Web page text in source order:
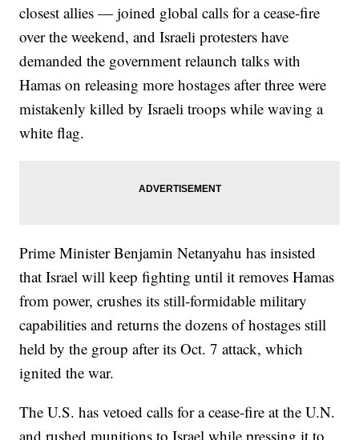
closest allies — joined global calls for a cease-fire
over the weekend, and Israeli protesters have
demanded the government relaunch talks with
Hamas on releasing more hostages after three were
mistakenly killed by Israeli troops while waving a
white flag.
Prime Minister Benjamin Netanyahu has insisted
that Israel will keep fighting until it removes Hamas
from power, crushes its still-formidable military
capabilities and returns the dozens of hostages still
held by the group after its Oct. 7 attack, which
ignited the war.
The U.S. has vetoed calls for a cease-fire at the U.N.
and rushed munitions to Israel while pressing it to